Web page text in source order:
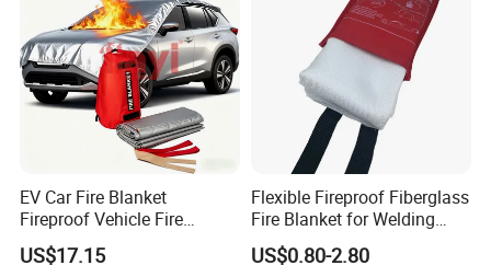
EV Car Fire Blanket
Fireproof Vehicle Fire
Blanket for Electric Car
Battery Fires Ecm DIN DIN
US$17.15
Flexible Fireproof Fiberglass
Fire Blanket for Welding
Protection Emergency Use
0.5mm-3mm
US$0.80-2.80